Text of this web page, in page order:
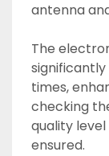
antenna
The
times,
checking
quality
ensured.